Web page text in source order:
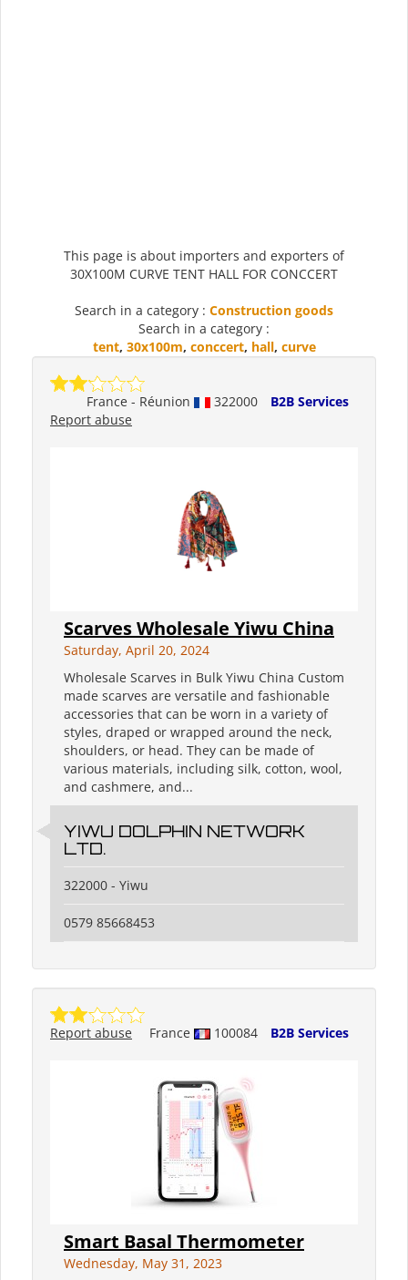
This page is about importers and exporters of
30X100M CURVE TENT HALL FOR CONCCERT
Search in a category : Construction goods
Search in a category :
tent, 30x100m, conccert, hall, curve
France - Réunion 322000
B2B Services
Report abuse
Scarves Wholesale Yiwu China
Saturday, April 20, 2024
Wholesale Scarves in Bulk Yiwu China Custom
made scarves are versatile and fashionable
accessories that can be worn in a variety of
styles, draped or wrapped around the neck,
shoulders, or head. They can be made of
various materials, including silk, cotton, wool,
and cashmere, and...
YIWU DOLPHIN NETWORK
LTD.
322000 - Yiwu
0579 85668453
France 100084 B2B Services
Report abuse
Smart Basal Thermometer
Wednesday, May 31, 2023